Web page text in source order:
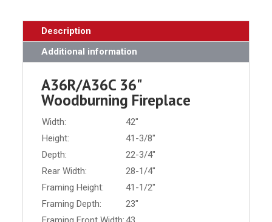
Description
Additional information
A36R/A36C 36"
Woodburning Fireplace
Width:
42"
Height:
41-3/8"
Depth:
22-3/4"
Rear Width:
28-1/4"
Framing Height:
41-1/2"
Framing Depth:
23"